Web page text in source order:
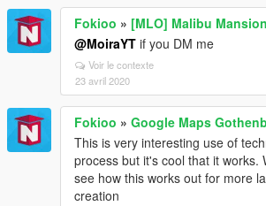
Fokioo » [MLO] Malibu
@MoiraYT if you DM me
Voir le contexte
23 avril 2020
Fokioo » Google Maps
This is very interesting use of
process but it's cool that it works.
see how this works out for more
creation